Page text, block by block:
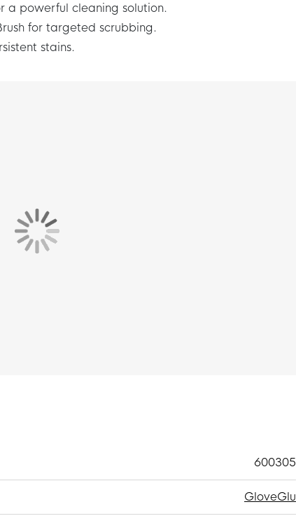
powerful cleaning solution.
for targeted scrubbing.
stains.
600305
GloveGlu